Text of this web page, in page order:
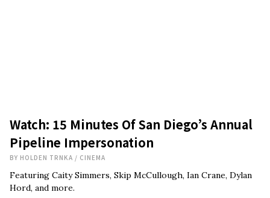
Watch: 15 Minutes Of San Diego’s Annual
Pipeline Impersonation
BY HOLDEN TRNKA / CINEMA
Featuring Caity Simmers, Skip McCullough, Ian Crane, Dylan
Hord, and more.